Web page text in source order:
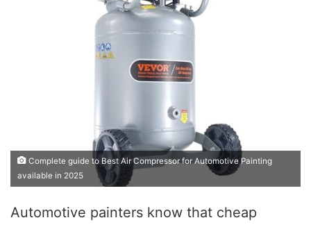
Complete guide to Best Air Compressor for Automotive Painting
available in 2025
Automotive painters know that cheap